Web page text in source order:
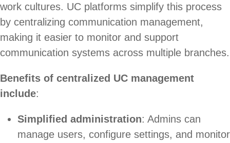
work cultures. UC platforms simplify this process
by centralizing communication management,
making it easier to monitor and support
communication systems across multiple branches.
Benefits of centralized UC management
include:
Simplified administration: Admins can
manage users, configure settings, and monitor